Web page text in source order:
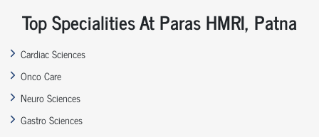
Top Specialities At Paras HMRI, Patna
Cardiac Sciences
Onco Care
Neuro Sciences
Gastro Sciences